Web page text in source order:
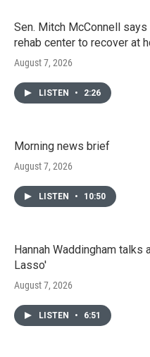
Sen. Mitch McConnell
rehab center to recover at
August 7, 2026
LISTEN • 2:26
Morning news brief
August 7, 2026
LISTEN • 10:50
Hannah Waddingham
Lasso'
August 7, 2026
LISTEN • 6:51